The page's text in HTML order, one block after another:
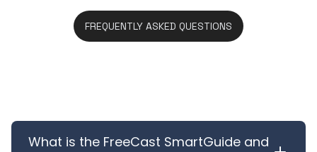
FREQUENTLY ASKED QUESTIONS
What is the FreeCast SmartGuide and